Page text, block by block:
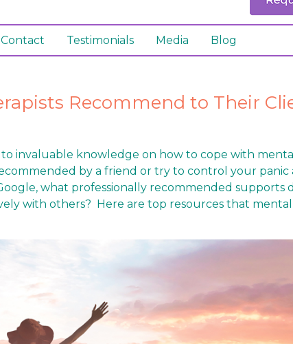
Contact Testimonials Media Blog
Recommend to Their
invaluable knowledge on how to cope with
by a friend or try to control your panic
what professionally recommended supports
with others? Here are top resources that